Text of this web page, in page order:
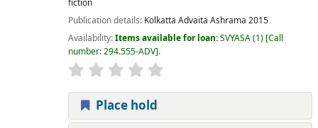
fiction
Publication details: Kolkatta Advaita Ashrama 2015
Availability:Items available for loan:SVYASA(1) Call
number:294.555-ADV .
Place hold